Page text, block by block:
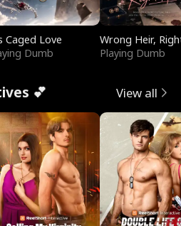
Caged Love
Dumb
Wrong Heir,
Playing Dumb
💕 View all